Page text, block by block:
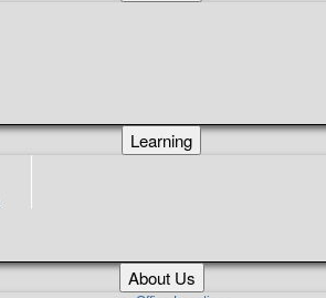
Learning
About Us